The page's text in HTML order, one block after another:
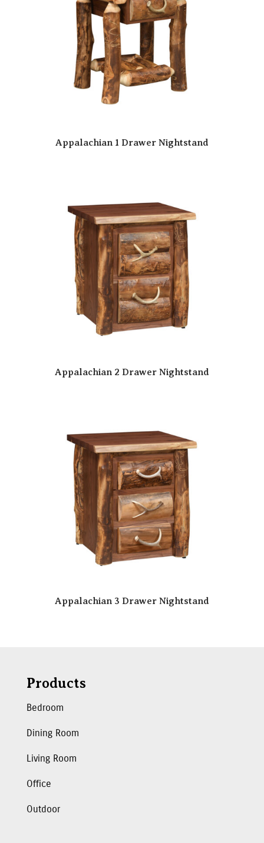
Appalachian 1 Drawer Nightstand
Appalachian 2 Drawer Nightstand
Appalachian 3 Drawer Nightstand
Products
Bedroom
Dining Room
Living Room
Office
Outdoor